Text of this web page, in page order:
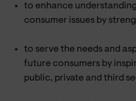
to enhance
consumer issues by
to serve the needs and
future consumers by
public, private and third